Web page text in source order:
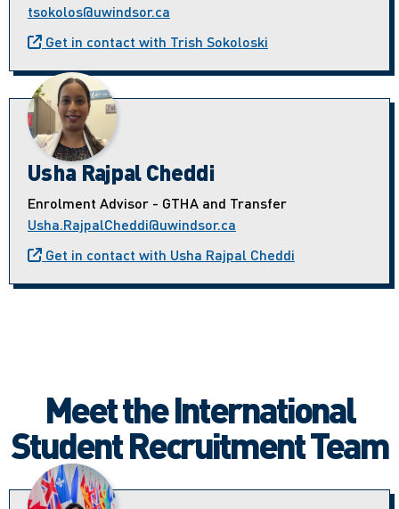
tsokolos@uwindsor.ca
Get in contact with Trish Sokoloski
Usha Rajpal Cheddi
Enrolment Advisor - GTHA and Transfer
Usha.RajpalCheddi@uwindsor.ca
Get in contact with Usha Rajpal Cheddi
Meet the International
Student Recruitment Team